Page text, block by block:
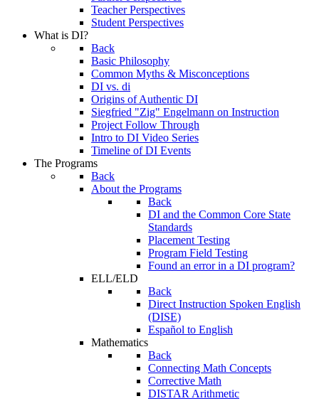
Teacher Perspectives
Student Perspectives
What is DI?
Back
Basic Philosophy
Common Myths & Misconceptions
DI vs. di
Origins of Authentic DI
Siegfried "Zig" Engelmann on Instruction
Project Follow Through
Intro to DI Video Series
Timeline of DI Events
The Programs
Back
About the Programs
Back
DI and the Common Core State
Standards
Placement Testing
Program Field Testing
Found an error in a DI program?
ELL/ELD
Back
Direct Instruction Spoken English
(DISE)
Español to English
Mathematics
Back
Connecting Math Concepts
Corrective Math
DISTAR Arithmetic